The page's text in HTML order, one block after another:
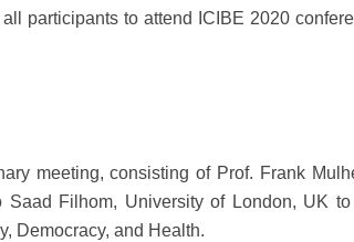
participants to attend ICIBE 2020
meeting, consisting of Prof. Frank
Filhom, University of London, UK
Democracy, and Health.